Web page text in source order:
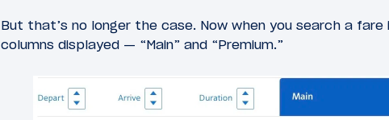
But that’s no longer the case. Now when you search a
columns displayed — “Main” and “Premium.”